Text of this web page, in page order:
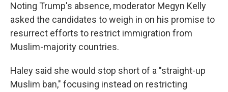
Noting Trump's absence, moderator Megyn Kelly
asked the candidates to weigh in on his promise to
resurrect efforts to restrict immigration from
Muslim-majority countries.
Haley said she would stop short of a "straight-up
Muslim ban," focusing instead on restricting